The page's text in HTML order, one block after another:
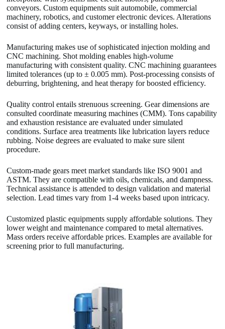
conveyors. Custom equipments suit automobile, commercial
machinery, robotics, and customer electronic devices. Alterations
consist of adding centers, keyways, or installing holes.
Manufacturing makes use of sophisticated injection molding and
CNC machining. Shot molding enables high-volume
manufacturing with consistent quality. CNC machining guarantees
limited tolerances (up to ± 0.005 mm). Post-processing consists of
deburring, brightening, and heat therapy for boosted efficiency.
Quality control entails strenuous screening. Gear dimensions are
consulted coordinate measuring machines (CMM). Tons capability
and exhaustion resistance are evaluated under simulated
conditions. Surface area treatments like lubrication layers reduce
rubbing. Noise degrees are evaluated to make sure silent
procedure.
Custom-made gears meet market standards like ISO 9001 and
ASTM. They are compatible with oils, chemicals, and dampness.
Technical assistance is attended to design validation and material
selection. Lead times vary from 1-4 weeks based upon intricacy.
Customized plastic equipments supply affordable solutions. They
lower weight and maintenance compared to metal alternatives.
Mass orders receive affordable prices. Examples are available for
screening prior to full manufacturing.